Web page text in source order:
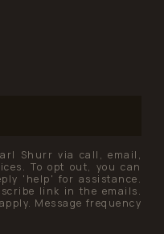
Shurr via call, email,
To opt out, you can
'help' for assistance.
link in the emails.
Message frequency